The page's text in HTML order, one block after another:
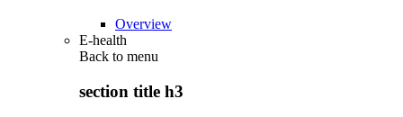
Overview
E-health
Back to menu
section title h3